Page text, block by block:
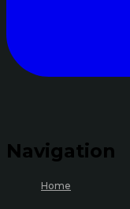
Navigation
Home